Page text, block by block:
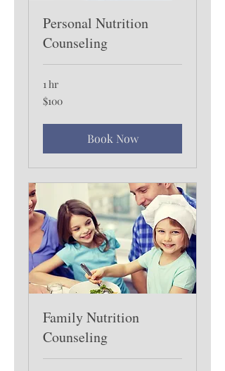
Personal Nutrition
Counseling
1 hr
100
US
$100
Book Now
Family Nutrition
Counseling